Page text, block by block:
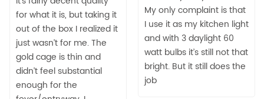
My only complaint is that
I use it as my kitchen light
and with 3 daylight 60
watt bulbs it’s still not that
bright. But it still does the
job
for what it is, but taking it
out of the box I realized it
just wasn’t for me. The
gold cage is thin and
didn’t feel substantial
enough for the